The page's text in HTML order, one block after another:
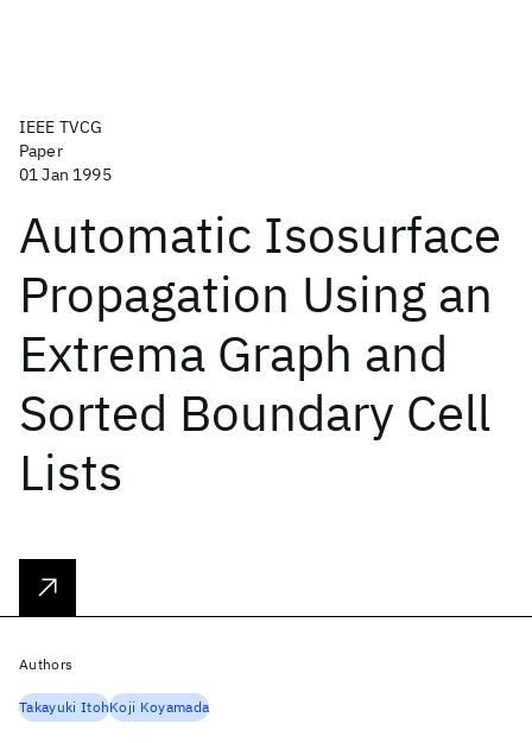
IEEE TVCG
Paper
01 Jan 1995
Automatic Isosurface
Propagation Using an
Extrema Graph and
Sorted Boundary Cell
Lists
Authors
Takayuki ItohKoji Koyamada